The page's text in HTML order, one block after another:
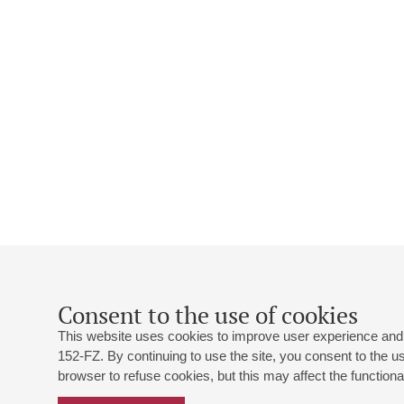
Consent to the use of cookies
This website uses cookies to improve user experience
152-FZ. By continuing to use the site, you consent to the
browser to refuse cookies, but this may affect the